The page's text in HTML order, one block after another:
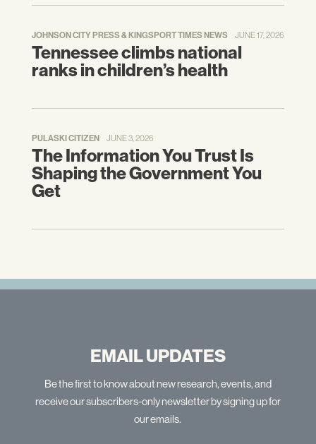
JOHNSON CITY PRESS & KINGSPORT TIMES NEWS JUNE 17, 2026
Tennessee climbs national
ranks in children’s health
PULASKI CITIZEN JUNE 3, 2026
The Information You Trust Is
Shaping the Government You
Get
EMAIL UPDATES
Be the first to know about new research, events, and
receive our subscribers-only newsletter by signing up for
our emails.